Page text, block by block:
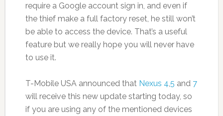
require a Google account sign in, and even if
the thief make a full factory reset, he still won’t
be able to access the device. That’s a useful
feature but we really hope you will never have
to use it.
T-Mobile USA announced that Nexus 4 5 and 7
will receive this new update starting today, so
if you are using any of the mentioned devices